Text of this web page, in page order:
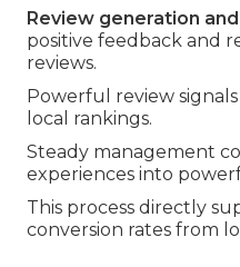
Review generation
positive feedback and
reviews.
Powerful review
local rankings.
Steady management
experiences into
This process directly
conversion rates from